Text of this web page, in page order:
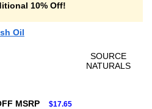
10% Off!
Oil
SOURCE
NATURALS
MSRP $17.65